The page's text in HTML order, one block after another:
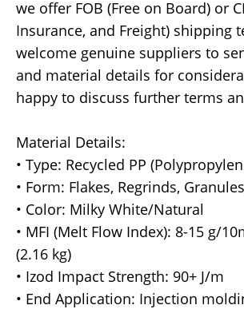
we offer FOB (Free on Board) or
Insurance, and Freight) shipping
welcome genuine suppliers to
and material details for
happy to discuss further terms
Material Details:
• Type: Recycled PP
• Form: Flakes, Regrinds,
• Color: Milky White/Natural
• MFI (Melt Flow Index): 8-15 g/
(2.16 kg)
• Izod Impact Strength: 90+ J/m
• End Application: Injection